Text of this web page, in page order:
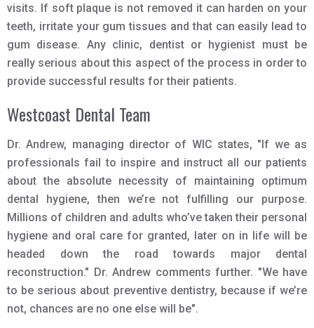
visits. If soft plaque is not removed it can harden on your
teeth, irritate your gum tissues and that can easily lead to
gum disease. Any clinic, dentist or hygienist must be
really serious about this aspect of the process in order to
provide successful results for their patients.
Westcoast Dental Team
Dr. Andrew, managing director of WIC states, "If we as
professionals fail to inspire and instruct all our patients
about the absolute necessity of maintaining optimum
dental hygiene, then we’re not fulfilling our purpose.
Millions of children and adults who’ve taken their personal
hygiene and oral care for granted, later on in life will be
headed down the road towards major dental
reconstruction." Dr. Andrew comments further. "We have
to be serious about preventive dentistry, because if we’re
not, chances are no one else will be".